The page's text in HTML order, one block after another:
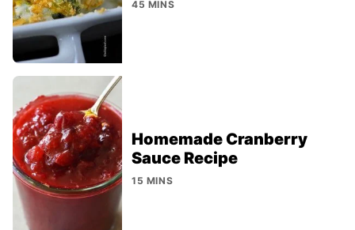
45 MINS
Homemade Cranberry
Sauce Recipe
15 MINS